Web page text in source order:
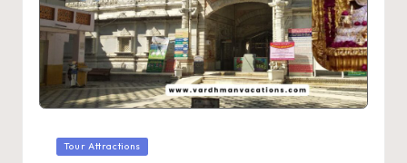
Posted
Tour Attractions